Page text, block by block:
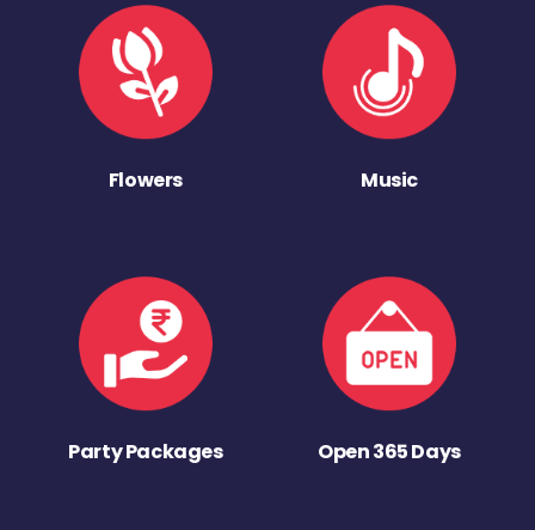
Flowers Music
Party Packages Open 365 Days